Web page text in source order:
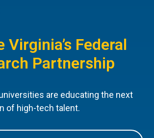
Virginia’s Federal
Partnership
universities are educating the next
of high-tech talent.